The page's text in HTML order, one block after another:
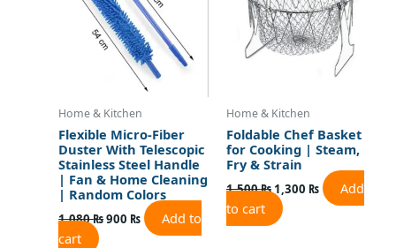
Home & Kitchen
Flexible Micro-Fiber
Duster With Telescopic
Stainless Steel Handle
| Fan & Home Cleaning
| Random Colors
1,080₨900 ₨
Add to
cart
Home & Kitchen
Foldable Chef Basket
for Cooking | Steam,
Fry & Strain
1,500₨1,300 ₨
Add
to cart